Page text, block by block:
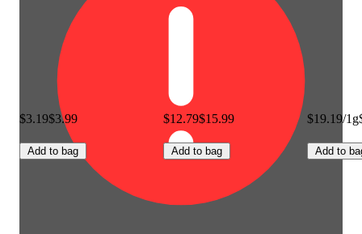
$3.19$3.99
Add to bag
$12.79$15.99
Add to bag
$19.19/1g
Add to